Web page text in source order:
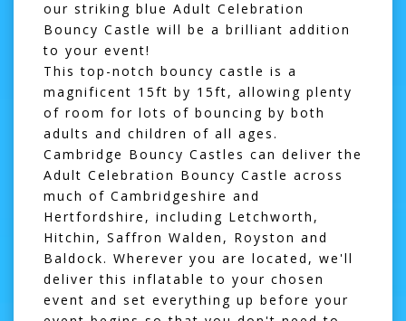
our striking blue Adult Celebration
Bouncy Castle will be a brilliant addition
to your event!
This top-notch bouncy castle is a
magnificent 15ft by 15ft, allowing plenty
of room for lots of bouncing by both
adults and children of all ages.
Cambridge Bouncy Castles can deliver the
Adult Celebration Bouncy Castle across
much of Cambridgeshire and
Hertfordshire, including Letchworth,
Hitchin, Saffron Walden, Royston and
Baldock. Wherever you are located, we'll
deliver this inflatable to your chosen
event and set everything up before your